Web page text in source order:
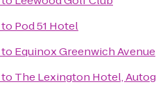
to Pod 51 Hotel
to Equinox Greenwich Avenue
to The Lexington Hotel,